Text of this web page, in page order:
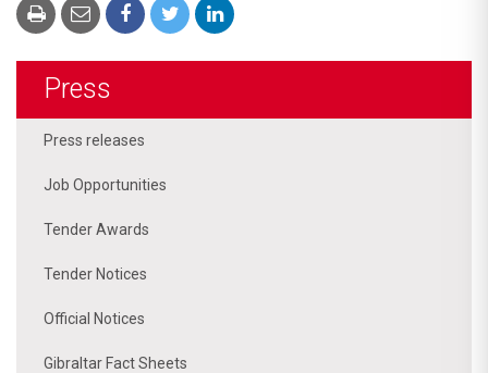
Press
Press releases
Job Opportunities
Tender Awards
Tender Notices
Official Notices
Gibraltar Fact Sheets